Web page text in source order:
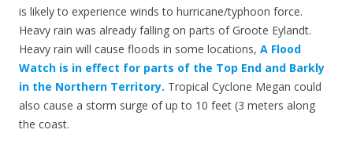
is likely to experience winds to hurricane/typhoon force.
Heavy rain was already falling on parts of Groote Eylandt.
Heavy rain will cause floods in some locations, A Flood
Watch is in effect for parts of the Top End and Barkly
in the Northern Territory. Tropical Cyclone Megan could
also cause a storm surge of up to 10 feet (3 meters along
the coast.